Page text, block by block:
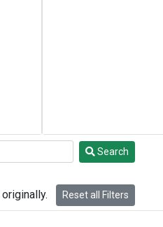
Search
Reset all Filters